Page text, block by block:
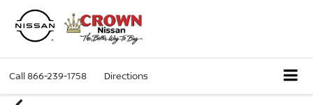
Call866-239-1758 Directions